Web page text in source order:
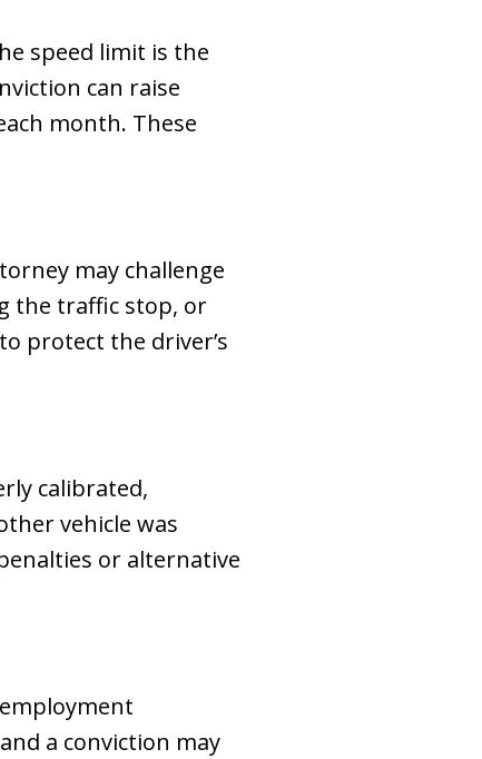
speed limit is the
can raise
month. These
may challenge
the traffic stop, or
protect the driver’s
calibrated,
vehicle was
or alternative
a conviction may